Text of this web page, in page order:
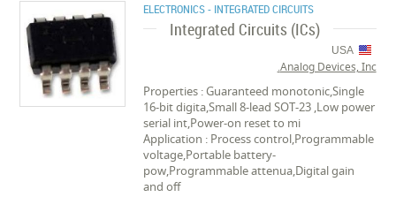
ELECTRONICS - INTEGRATED CIRCUITS
Integrated Circuits (ICs)
USA
Analog Devices, Inc.
Properties : Guaranteed monotonic,Single
16-bit digita,Small 8-lead SOT-23 ,Low power
serial int,Power-on reset to mi
Application : Process control,Programmable
voltage,Portable battery-
pow,Programmable attenua,Digital gain
and off